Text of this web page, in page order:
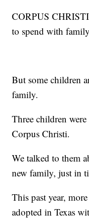
CORPUS
to spend with
But some children
family.
Three children
Corpus Christi.
We talked to them
new family, just in
This past year,
adopted in Texas